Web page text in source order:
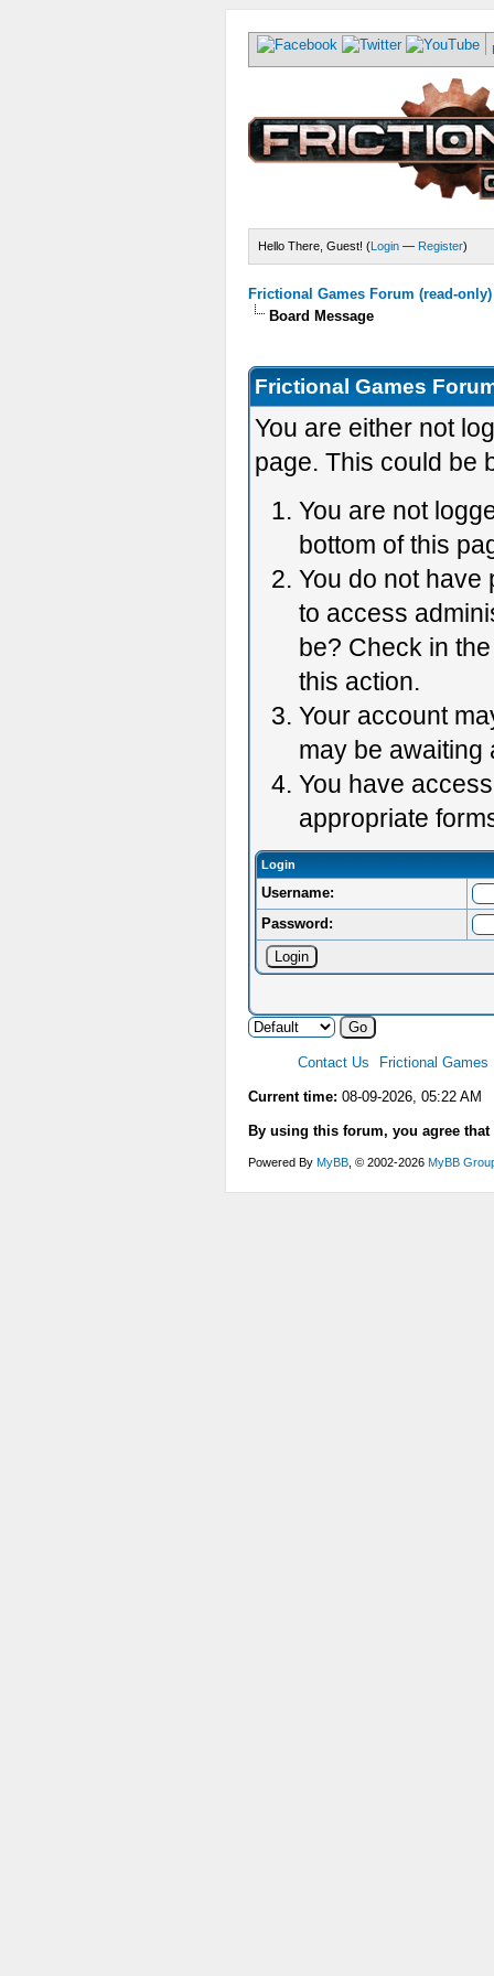
Hello There, Guest! (Login — Register)
Frictional Games Forum (read-only)
Board Message
Frictional Games
You are either not
page. This could be
You are not
bottom of this
You do not have
to access
be? Check in
this action.
Your account
may be awaiting
You have
appropriate
Login
Username:
Password:
Contact Us Frictional Games
Current time: 08-09-2026, 05:22 AM
By using this forum, you agree
Powered By MyBB , © 2002-2026 MyBB